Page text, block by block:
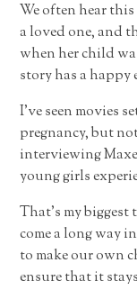
We often hear
a loved one, and
when her child
story has a happy
I’ve seen movies
pregnancy, but
interviewing
young girls
That’s my
come a long way
to make our own
ensure that it